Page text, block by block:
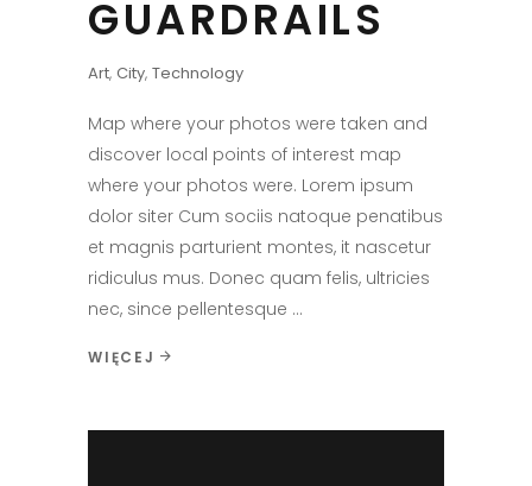
GUARDRAILS
Art, City, Technology
Map where your photos were taken and
discover local points of interest map
where your photos were. Lorem ipsum
dolor siter Cum sociis natoque penatibus
et magnis parturient montes, it nascetur
ridiculus mus. Donec quam felis, ultricies
nec, since pellentesque
WIĘCEJ